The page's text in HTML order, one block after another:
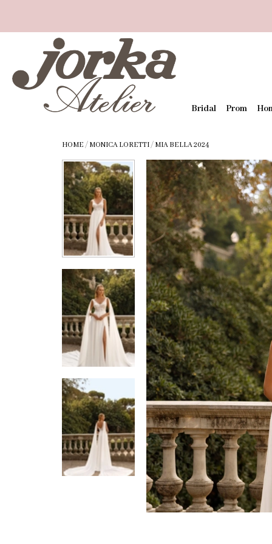
Bridal Prom
HOME / MONICA LORETTI/ MIA BELLA 2024